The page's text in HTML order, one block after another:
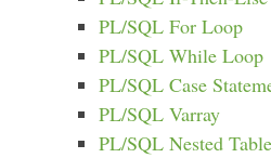
PL/SQL For Loop
PL/SQL While Loop
PL/SQL Case
PL/SQL Varray
PL/SQL Nested Table